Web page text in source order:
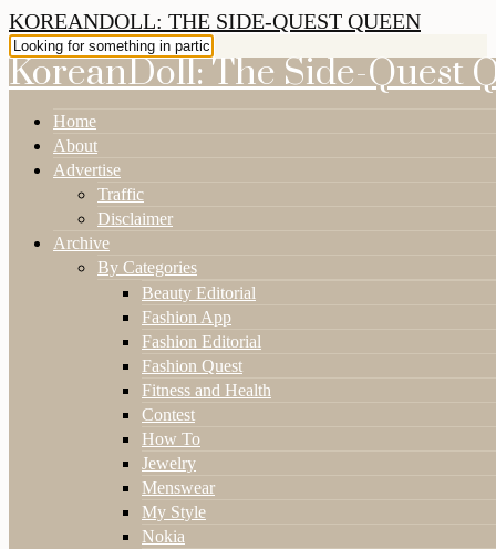
KOREANDOLL: THE SIDE-QUEST QUEEN
KoreanDoll: The Side-Quest
Home
About
Advertise
Traffic
Disclaimer
Archive
By Categories
Beauty Editorial
Fashion App
Fashion Editorial
Fashion Quest
Fitness and Health
Contest
How To
Jewelry
Menswear
My Style
Nokia